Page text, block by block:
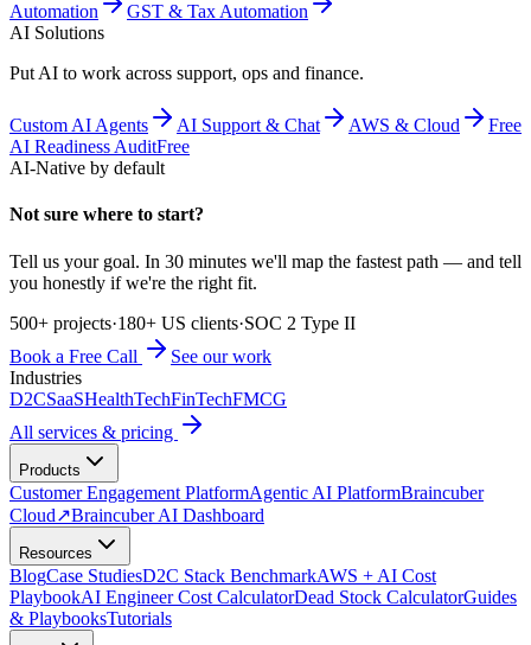
Automation
GST & Tax Automation
AI Solutions
Put AI to work across support, ops and finance.
Custom AI Agents AI Support & Chat AWS & Cloud
Free
AI Readiness AuditFree
AI-Native by default
Not sure where to start?
Tell us your goal. In 30 minutes we'll map the fastest path — and tell
you honestly if we're the right fit.
500+ projects·180+ US clients·SOC 2 Type II
Book a Free Call
See our work
Industries
D2CSaaSHealthTechFinTechFMCG
All services & pricing
Products
Customer Engagement PlatformAgentic AI PlatformBraincuber
Cloud↗Braincuber AI Dashboard
Resources
BlogCase StudiesD2C Stack BenchmarkAWS + AI Cost
PlaybookAI Engineer Cost CalculatorDead Stock CalculatorGuides
& PlaybooksTutorials